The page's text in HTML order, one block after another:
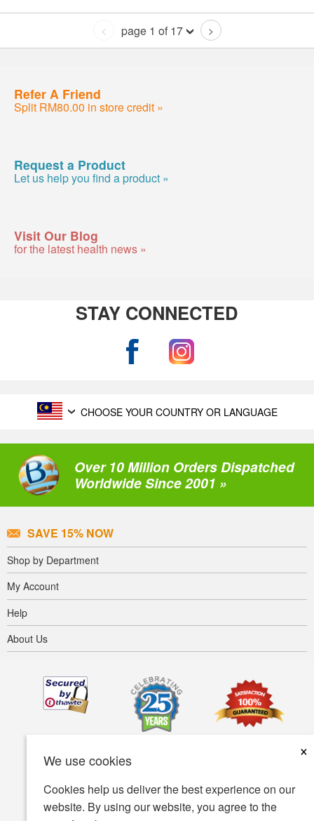
We use cookies
×
Cookies help us deliver the best experience on our
website. By using our website, you agree to the
< page 1 of 17 >
Refer A Friend
Split RM80.00 in store credit »
Request a Product
Let us help you find a product »
Visit Our Blog
for the latest health news »
STAY CONNECTED
CHOOSE YOUR COUNTRY OR LANGUAGE
Over 10 Million Orders Dispatched
Worldwide Since 2001 »
SAVE 15% NOW
Shop by Department
My Account
Help
About Us